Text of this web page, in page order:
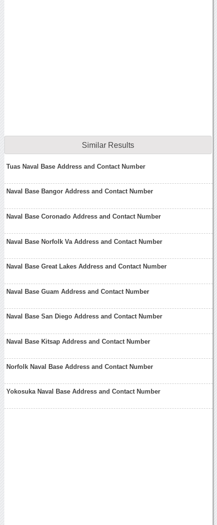
Similar Results
Tuas Naval Base Address and Contact Number
Naval Base Bangor Address and Contact Number
Naval Base Coronado Address and Contact Number
Naval Base Norfolk Va Address and Contact Number
Naval Base Great Lakes Address and Contact Number
Naval Base Guam Address and Contact Number
Naval Base San Diego Address and Contact Number
Naval Base Kitsap Address and Contact Number
Norfolk Naval Base Address and Contact Number
Yokosuka Naval Base Address and Contact Number